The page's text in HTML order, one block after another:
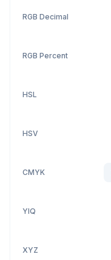
RGB Decimal
RGB Percent
HSL
HSV
CMYK
YIQ
XYZ